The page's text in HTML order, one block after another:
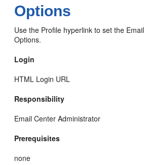
Options
Use the Profile hyperlink to set the
Options.
Login
HTML Login URL
Responsibility
Email Center Administrator
Prerequisites
none